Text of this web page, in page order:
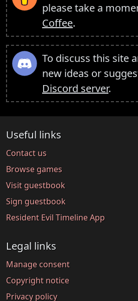
please take a
Coffee.
To discuss this site
new ideas or
Discord server.
Useful links
Contact us
Browse games
Visit guestbook
Sign guestbook
Resident Evil Timeline App
Legal links
Manage consent
Copyright notice
Privacy policy